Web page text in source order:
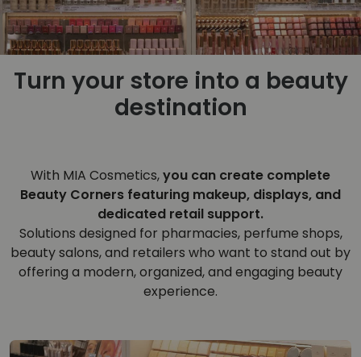
Turn your store into a beauty
destination
With MIA Cosmetics,you can create complete
Beauty Corners featuring makeup, displays, and
dedicated retail support.
Solutions designed for pharmacies, perfume shops,
beauty salons, and retailers who want to stand out by
offering a modern, organized, and engaging beauty
experience.